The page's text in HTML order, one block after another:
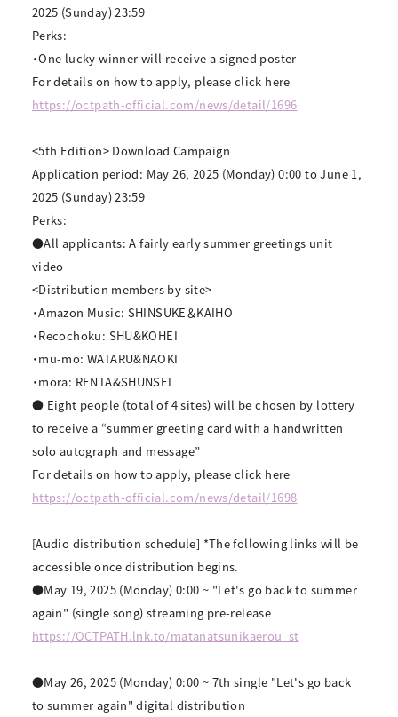
2025 (Sunday) 23:59
Perks:
・One lucky winner will receive a signed poster
For details on how to apply, please click here
https://octpath-official.com/news/detail/1696
<5th Edition> Download Campaign
Application period: May 26, 2025 (Monday) 0:00 to June 1,
2025 (Sunday) 23:59
Perks:
●All applicants: A fairly early summer greetings unit
video
<Distribution members by site>
・Amazon Music: SHINSUKE＆KAIHO
・Recochoku: SHU&KOHEI
・mu-mo: WATARU&NAOKI
・mora: RENTA&SHUNSEI
● Eight people (total of 4 sites) will be chosen by lottery
to receive a “summer greeting card with a handwritten
solo autograph and message”
For details on how to apply, please click here
https://octpath-official.com/news/detail/1698
[Audio distribution schedule] *The following links will be
accessible once distribution begins.
●May 19, 2025 (Monday) 0:00 ~ "Let's go back to summer
again" (single song) streaming pre-release
https://OCTPATH.lnk.to/matanatsunikaerou_st
●May 26, 2025 (Monday) 0:00 ~ 7th single "Let's go back
to summer again" digital distribution